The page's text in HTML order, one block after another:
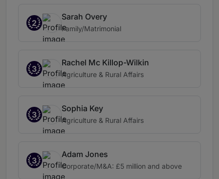
2
Sarah Overy
Family/Matrimonial
3
Rachel Mc Killop-Wilkin
Agriculture & Rural Affairs
3
Sophia Key
Agriculture & Rural Affairs
3
Adam Jones
Corporate/M&A: £5 million and above